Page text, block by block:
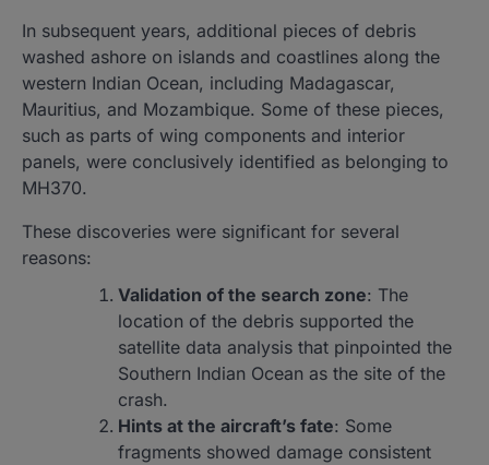
In subsequent years, additional pieces of debris
washed ashore on islands and coastlines along the
western Indian Ocean, including Madagascar,
Mauritius, and Mozambique. Some of these pieces,
such as parts of wing components and interior
panels, were conclusively identified as belonging to
MH370.
These discoveries were significant for several
reasons:
Validation of the search zone: The
location of the debris supported the
satellite data analysis that pinpointed the
Southern Indian Ocean as the site of the
crash.
Hints at the aircraft’s fate: Some
fragments showed damage consistent